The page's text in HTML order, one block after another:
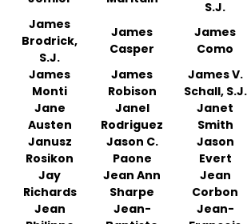
S.J.
James
Brodrick,
S.J.
James
Casper
James
Como
James
Monti
James
Robison
James V.
Schall, S.J.
Jane
Austen
Janel
Rodriguez
Janet
Smith
Janusz
Rosikon
Jason C.
Paone
Jason
Evert
Jay
Richards
Jean Ann
Sharpe
Jean
Corbon
Jean
Jean-
Jean-